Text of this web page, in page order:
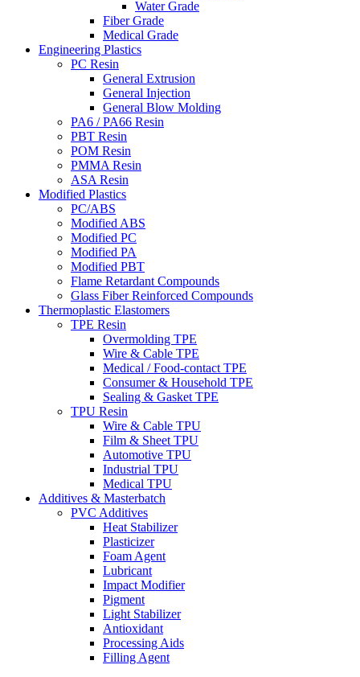
Water Grade
Fiber Grade
Medical Grade
Engineering Plastics
PC Resin
General Extrusion
General Injection
General Blow Molding
PA6 / PA66 Resin
PBT Resin
POM Resin
PMMA Resin
ASA Resin
Modified Plastics
PC/ABS
Modified ABS
Modified PC
Modified PA
Modified PBT
Flame Retardant Compounds
Glass Fiber Reinforced Compounds
Thermoplastic Elastomers
TPE Resin
Overmolding TPE
Wire & Cable TPE
Medical / Food-contact TPE
Consumer & Household TPE
Sealing & Gasket TPE
TPU Resin
Wire & Cable TPU
Film & Sheet TPU
Automotive TPU
Industrial TPU
Medical TPU
Additives & Masterbatch
PVC Additives
Heat Stabilizer
Plasticizer
Foam Agent
Lubricant
Impact Modifier
Pigment
Light Stabilizer
Antioxidant
Processing Aids
Filling Agent